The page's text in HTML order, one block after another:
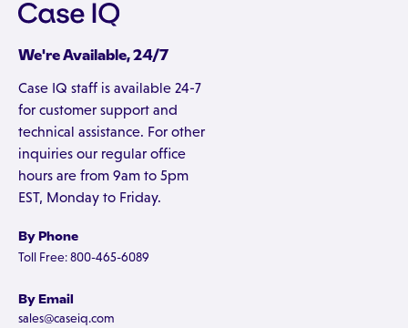
We're Available, 24/7
Case IQ staff is available 24-7
for customer support and
technical assistance. For other
inquiries our regular office
hours are from 9am to 5pm
EST, Monday to Friday.
By Phone
Toll Free: 800-465-6089
By Email
sales@caseiq.com